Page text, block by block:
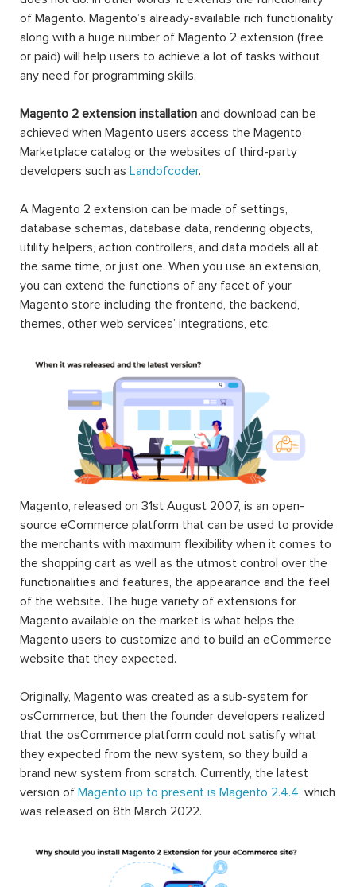
$999.00
Marketplace
Basic
Extension
$299.00
Quote
Extension |
Request
For Quote
$199.00
Image
Gallery PRO
Magento 2
Mega Menu
$199.00
Magento 2
Out Of
$99.00
Magento 2
Hide Price
Magento 2
$199.00
Mega Menu
For
Magento 2
$45.00
Landofcoderprovides you Top 100+ Best Magento 2
Extensions Free & Premium to optimize any eCommerce
(CE & EE). Each Magento 2 module will fuel your online
stores by rich content, smart site management,
convenient search & navigation, user-oriented order &
shipping, and well customer support. Free installation, 12-
month free support, 30-day money-back guarantee,
lifetime updates. Motivate sales and boost conversion
rates are not matters!